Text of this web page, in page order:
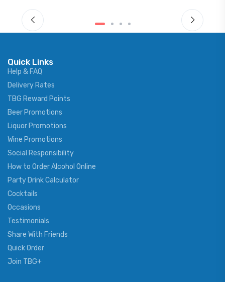
Quick Links
Help & FAQ
Delivery Rates
TBG Reward Points
Beer Promotions
Liquor Promotions
Wine Promotions
Social Responsibility
How to Order Alcohol Online
Party Drink Calculator
Cocktails
Occasions
Testimonials
Share With Friends
Quick Order
Join TBG+